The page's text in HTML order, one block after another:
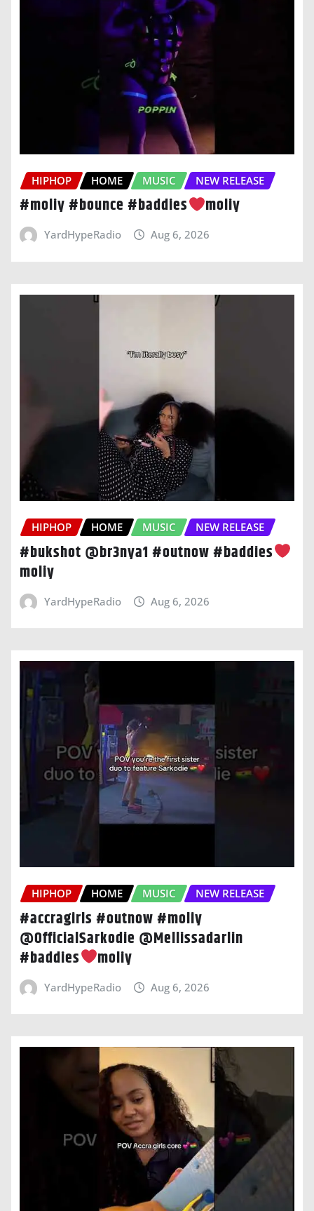
HIPHOP HOME MUSIC NEW RELEASE
#moliy #bounce #baddies moliy
YardHypeRadio Aug 6, 2026
HIPHOP HOME MUSIC NEW RELEASE
#bukshot @br3nya1 #outnow #baddies
moliy
YardHypeRadio Aug 6, 2026
HIPHOP HOME MUSIC NEW RELEASE
#accragirls #outnow #moliy
@OfficialSarkodie @Mellissadarlin
#baddies
moliy
YardHypeRadio Aug 6, 2026